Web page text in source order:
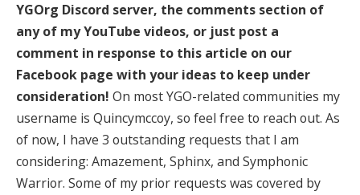
YGOrg Discord server, the comments section of
any of my YouTube videos, or just post a
comment in response to this article on our
Facebook page with your ideas to keep under
consideration! On most YGO-related communities my
username is Quincymccoy, so feel free to reach out. As
of now, I have 3 outstanding requests that I am
considering: Amazement, Sphinx, and Symphonic
Warrior. Some of my prior requests was covered by